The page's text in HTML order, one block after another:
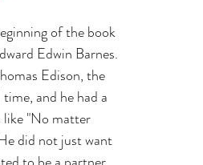
of the book
Edwin Barnes.
Edison, the
and he had a
like "No matter
did not just want